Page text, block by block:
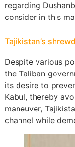
regarding
consider in this
Tajikistan’s
Despite various
the Taliban
its desire to
Kabul, thereby
maneuver,
channel while